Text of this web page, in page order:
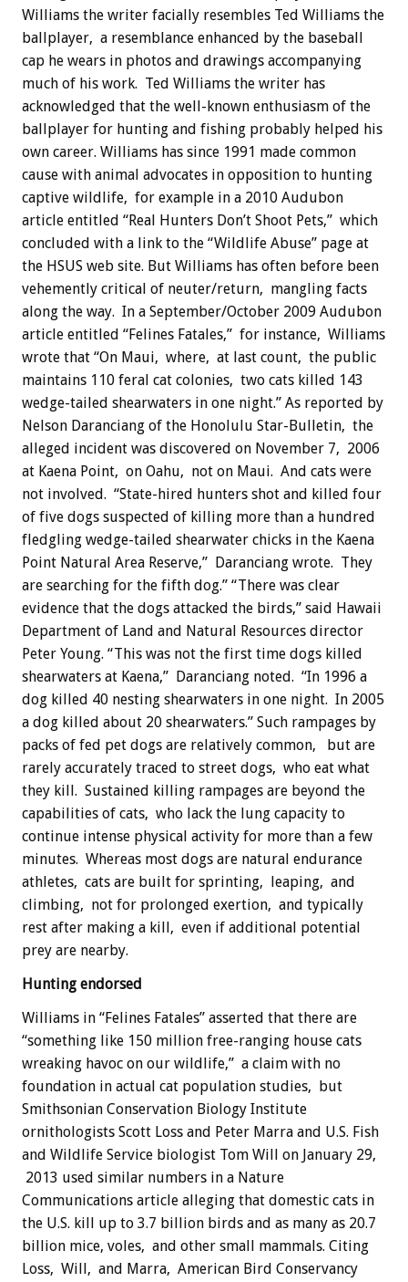
Williams the writer facially resembles Ted Williams the
ballplayer, a resemblance enhanced by the baseball
cap he wears in photos and drawings accompanying
much of his work. Ted Williams the writer has
acknowledged that the well-known enthusiasm of the
ballplayer for hunting and fishing probably helped his
own career. Williams has since 1991 made common
cause with animal advocates in opposition to hunting
captive wildlife, for example in a 2010 Audubon
article entitled “Real Hunters Don’t Shoot Pets,” which
concluded with a link to the “Wildlife Abuse” page at
the HSUS web site. But Williams has often before been
vehemently critical of neuter/return, mangling facts
along the way. In a September/October 2009 Audubon
article entitled “Felines Fatales,” for instance, Williams
wrote that “On Maui, where, at last count, the public
maintains 110 feral cat colonies, two cats killed 143
wedge-tailed shearwaters in one night.” As reported by
Nelson Daranciang of the Honolulu Star-Bulletin, the
alleged incident was discovered on November 7, 2006
at Kaena Point, on Oahu, not on Maui. And cats were
not involved. “State-hired hunters shot and killed four
of five dogs suspected of killing more than a hundred
fledgling wedge-tailed shearwater chicks in the Kaena
Point Natural Area Reserve,” Daranciang wrote. They
are searching for the fifth dog.” “There was clear
evidence that the dogs attacked the birds,” said Hawaii
Department of Land and Natural Resources director
Peter Young. “This was not the first time dogs killed
shearwaters at Kaena,” Daranciang noted. “In 1996 a
dog killed 40 nesting shearwaters in one night. In 2005
a dog killed about 20 shearwaters.” Such rampages by
packs of fed pet dogs are relatively common, but are
rarely accurately traced to street dogs, who eat what
they kill. Sustained killing rampages are beyond the
capabilities of cats, who lack the lung capacity to
continue intense physical activity for more than a few
minutes. Whereas most dogs are natural endurance
athletes, cats are built for sprinting, leaping, and
climbing, not for prolonged exertion, and typically
rest after making a kill, even if additional potential
prey are nearby.
Hunting endorsed
Williams in “Felines Fatales” asserted that there are
“something like 150 million free-ranging house cats
wreaking havoc on our wildlife,” a claim with no
foundation in actual cat population studies, but
Smithsonian Conservation Biology Institute
ornithologists Scott Loss and Peter Marra and U.S. Fish
and Wildlife Service biologist Tom Will on January 29,
2013 used similar numbers in a Nature
Communications article alleging that domestic cats in
the U.S. kill up to 3.7 billion birds and as many as 20.7
billion mice, voles, and other small mammals. Citing
Loss, Will, and Marra, American Bird Conservancy